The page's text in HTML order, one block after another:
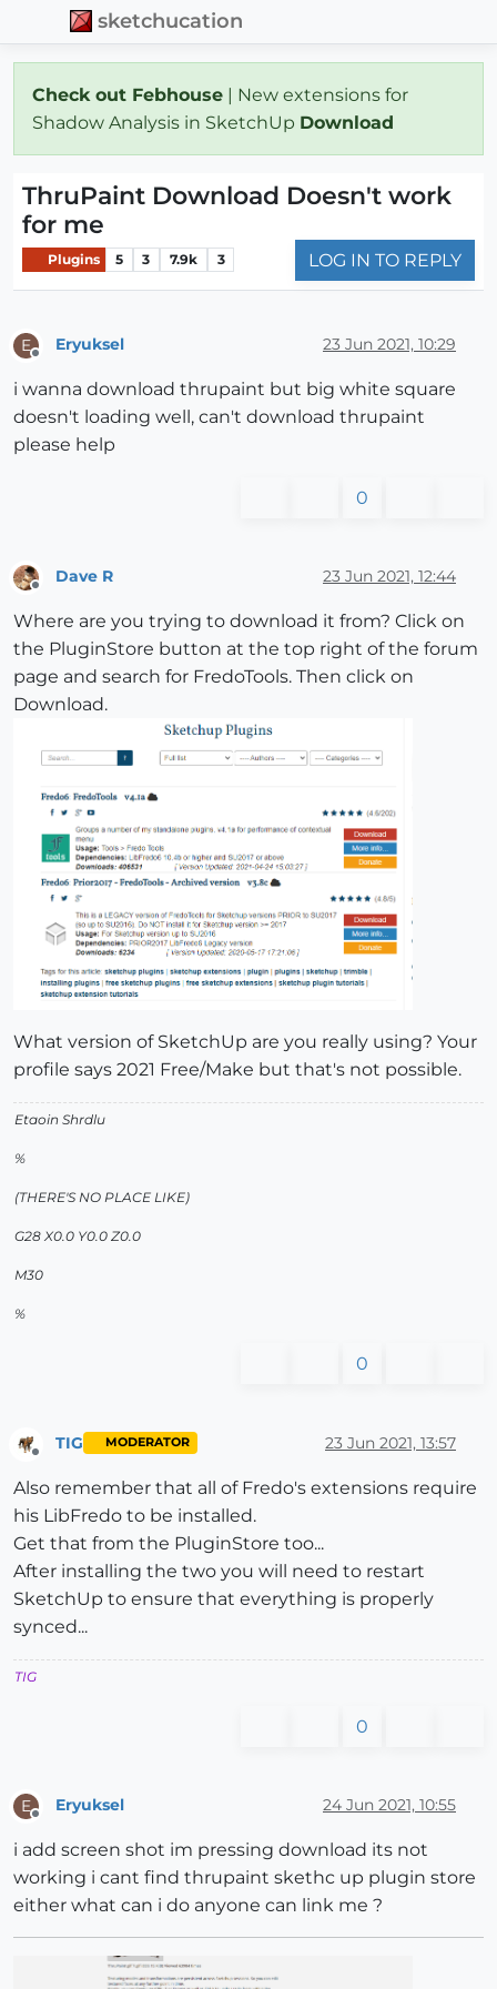
sketchucation
Check out Febhouse | New extensions for
Shadow Analysis in SketchUp Download
ThruPaint Download Doesn't work
for me
Plugins 5 3 7.9k 3 LOG IN TO REPLY
E Eryuksel 23 Jun 2021, 10:29
i wanna download thrupaint but big white square
doesn't loading well, can't download thrupaint
please help
0
Dave R 23 Jun 2021, 12:44
Where are you trying to download it from? Click on
the PluginStore button at the top right of the forum
page and search for FredoTools. Then click on
Download.
What version of SketchUp are you really using? Your
profile says 2021 Free/Make but that's not possible.
Etaoin Shrdlu
%
(THERE'S NO PLACE LIKE)
G28 X0.0 Y0.0 Z0.0
M30
%
0
Offline
TIG MODERATOR 23 Jun 2021, 13:57
Also remember that all of Fredo's extensions require
his LibFredo to be installed.
Get that from the PluginStore too...
After installing the two you will need to restart
SketchUp to ensure that everything is properly
synced...
TIG
0
E
Offline
Eryuksel 24 Jun 2021, 10:55
i add screen shot im pressing download its not
working i cant find thrupaint skethc up plugin store
either what can i do anyone can link me ?